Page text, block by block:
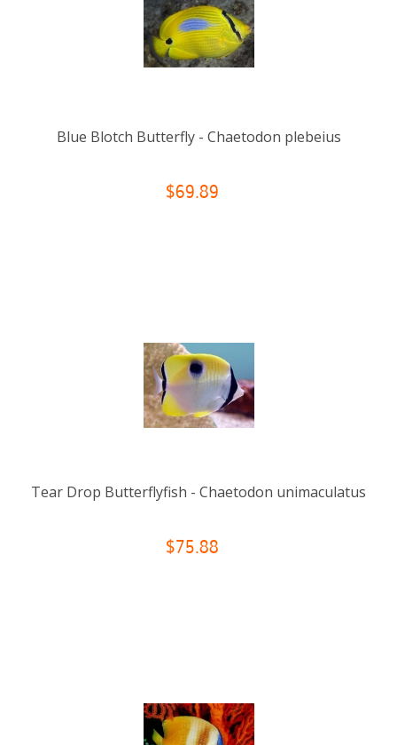
Blue Blotch Butterfly - Chaetodon plebeius
$69.89
Tear Drop Butterflyfish - Chaetodon unimaculatus
$75.88